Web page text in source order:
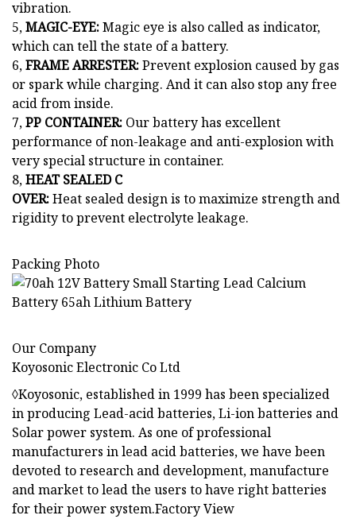
vibration.
5,MAGIC-EYE:Magic eye is also called as indicator,
which can tell the state of a battery.
6,FRAME ARRESTER:Prevent explosion caused by gas
or spark while charging. And it can also stop any free
acid from inside.
7,PP CONTAINER: Our battery has excellent
performance of non-leakage and anti-explosion with
very special structure in container.
8,HEAT SEALED C
OVER:Heat sealed design is to maximize strength and
rigidity to prevent electrolyte leakage.
Packing Photo
Our Company
Koyosonic Electronic Co Ltd
◊Koyosonic, established in 1999 has been specialized
in producing Lead-acid batteries, Li-ion batteries and
Solar power system. As one of professional
manufacturers in lead acid batteries, we have been
devoted to research and development, manufacture
and market to lead the users to have right batteries
for their power system.Factory View